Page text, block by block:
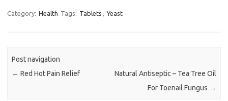
Category: Health Tags: Tablets , Yeast
Post navigation
← Red Hot Pain Relief
Natural Antiseptic – Tea Tree Oil
For Toenail Fungus →